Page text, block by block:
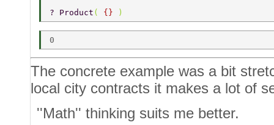
? Product ( {} )
The concrete example was a bit
local city contracts it makes a lot of
''Math'' thinking suits me better.